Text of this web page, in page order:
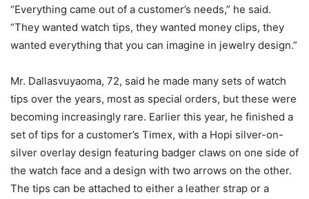
“Everything came out of a customer’s needs,” he said.
“They wanted watch tips, they wanted money clips, they
wanted everything that you can imagine in jewelry design.”
Mr. Dallasvuyaoma, 72, said he made many sets of watch
tips over the years, most as special orders, but these were
becoming increasingly rare. Earlier this year, he finished a
set of tips for a customer’s Timex, with a Hopi silver-on-
silver overlay design featuring badger claws on one side of
the watch face and a design with two arrows on the other.
The tips can be attached to either a leather strap or a